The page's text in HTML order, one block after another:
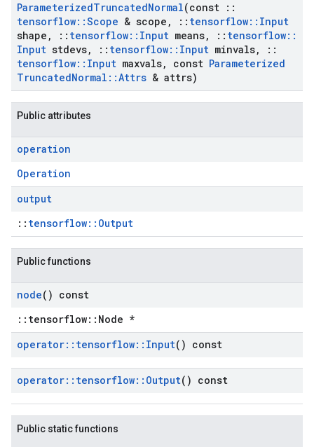
ParameterizedTruncatedNormal(const ::
tensorflow::Scope & scope , :: tensorflow:: Input
shape , :: tensorflow:: Input means, :: tensorflow::
Input stdevs, :: tensorflow:: Input minvals,
::
tensorflow:: Input maxvals, const Parameterized
TruncatedNormal ::Attrs & attrs)
Public attributes
operation
Operation
output
:: tensorflow::Output
Public functions
node() const
::tensorflow::Node *
operator:: tensorflow:: Input() const
operator:: tensorflow:: Output() const
Public static functions